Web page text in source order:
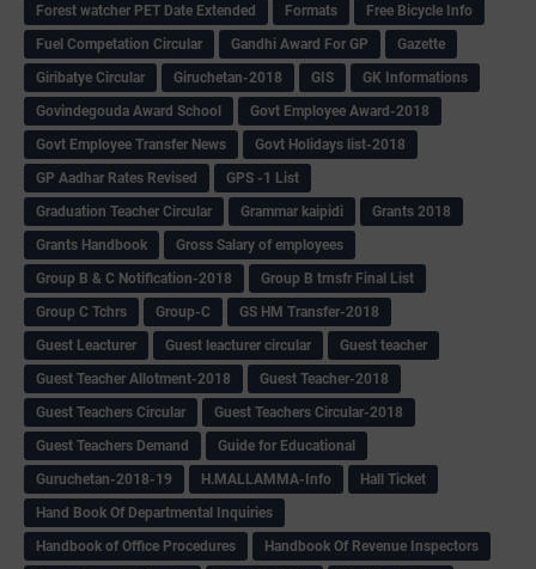
Forest watcher PET Date Extended
Formats
Free Bicycle Info
Fuel Competation Circular
Gandhi Award For GP
Gazette
Giribatye Circular
Giruchetan-2018 GIS
GK Informations
Govindegouda Award School
Govt Employee Award-2018
Govt Employee Transfer News
Govt Holidays list-2018
GP Aadhar Rates Revised
GPS -1 List
Graduation Teacher Circular
Grammar kaipidi
Grants 2018
Grants Handbook
Gross Salary of employees
Group B & C Notification-2018
Group B trnsfr Final List
Group C Tchrs
Group-C
GS HM Transfer-2018
Guest Leacturer
Guest leacturer circular
Guest teacher
Guest Teacher Allotment-2018
Guest Teacher-2018
Guest Teachers Circular
Guest Teachers Circular-2018
Guest Teachers Demand
Guide for Educational
Guruchetan-2018-19
H.MALLAMMA-Info
Hall Ticket
Hand Book Of Departmental Inquiries
Handbook of Office Procedures
Handbook Of Revenue Inspectors